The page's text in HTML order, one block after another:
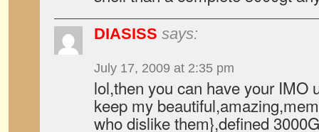
DIASISS says:
July 17, 2009 at 2:35 pm
lol,then you can have your IMO
keep my
who dislike them},defined